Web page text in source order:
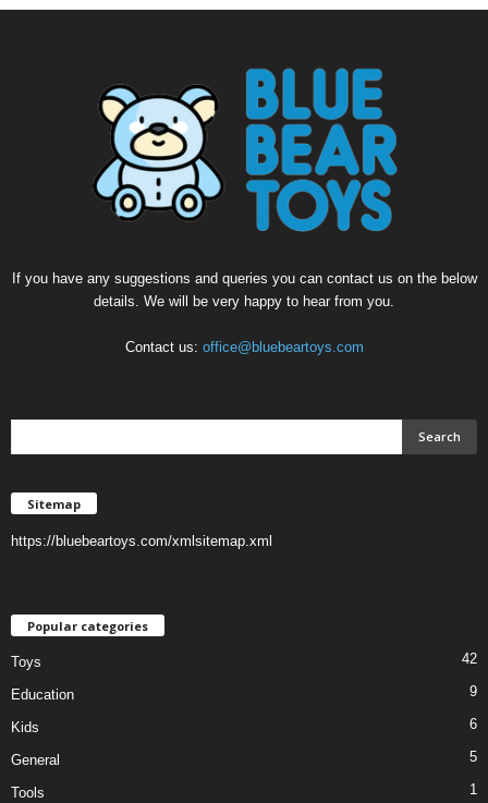
If you have any suggestions and queries you can contact us on the below
details. We will be very happy to hear from you.
Contact us: office@bluebeartoys.com
Sitemap
https://bluebeartoys.com/xmlsitemap.xml
Popular categories
Toys 42
Education 9
Kids 6
General 5
Tools 1